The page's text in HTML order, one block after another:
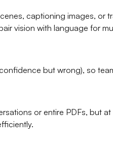
captioning images, or
vision with language for
but wrong), so
or entire PDFs, but